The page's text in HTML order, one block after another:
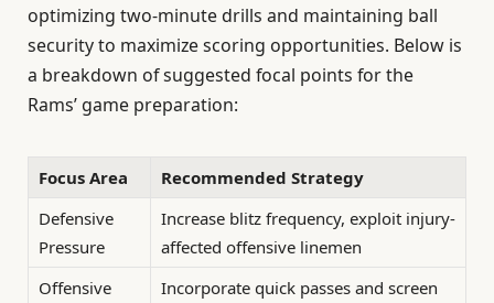
optimizing two-minute drills and maintaining ball
security to maximize scoring opportunities. Below is
a breakdown of suggested focal points for the
Rams’ game preparation:
Focus Area
Recommended Strategy
Defensive
Pressure
Increase blitz frequency, exploit injury-
affected offensive linemen
Offensive
Incorporate quick passes and screen